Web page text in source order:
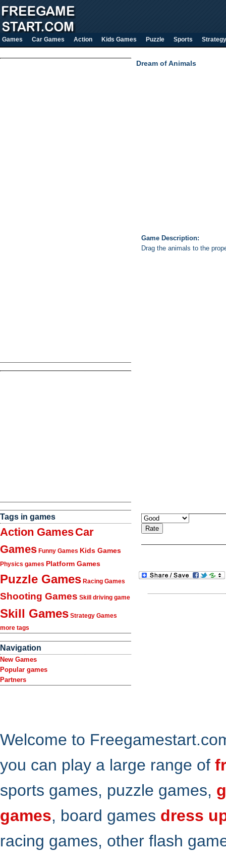
Games Car Games Action Kids Games Puzzle Sports Strategy
Tags in games
Action GamesCar
Games Funny Games Kids Games
Physics games Platform Games
Puzzle Games Racing Games
Shooting Games Skill driving game
Skill Games Strategy Games
more tags
Navigation
New Games
Popular games
Partners
Dream of Animals
Game Description:
Drag the animals to the
Welcome to
you can play a large range of
sports games, puzzle games,
games, board games dress
racing games, other flash